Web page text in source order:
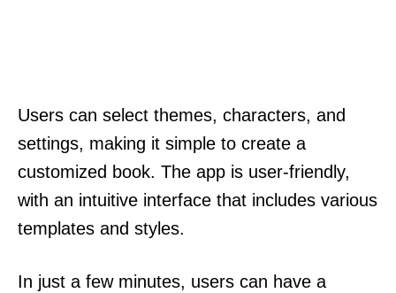
Users can select themes, characters, and
settings, making it simple to create a
customized book. The app is user-friendly,
with an intuitive interface that includes various
templates and styles.
In just a few minutes, users can have a